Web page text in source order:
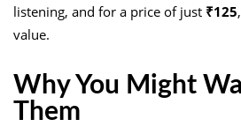
listening, and for a price of just ₹125
value.
Why You Might
Them